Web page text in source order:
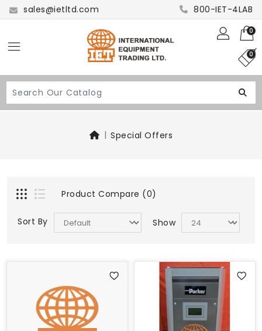
sales@ietltd.com 800-IET-4LAB
0
0
Special Offers
Product Compare (0)
Sort By Show